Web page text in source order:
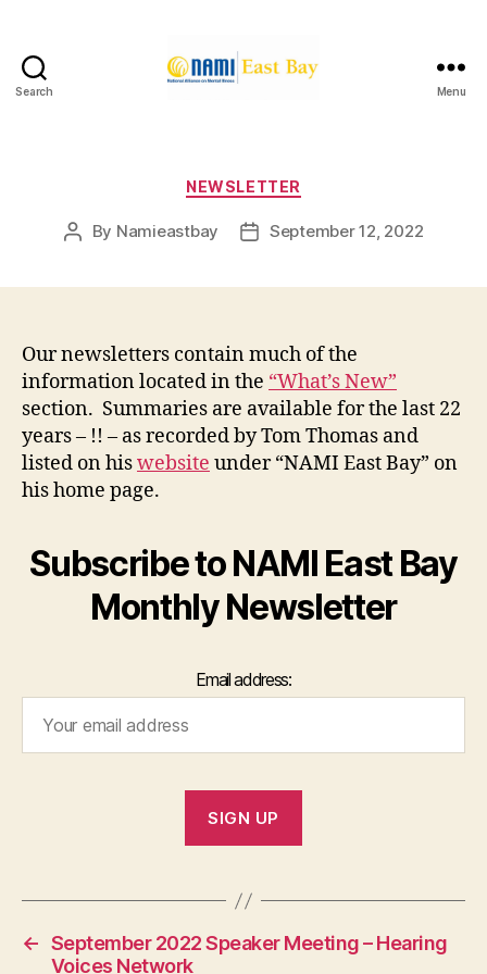
Search Menu
Categories
NEWSLETTER
Post
By Namieastbay
PostSeptember 12, 2022
Our newsletters contain much of the
information located in the “What’s New”
section. Summaries are available for the last 22
years – !! – as recorded by Tom Thomas and
listed on hiswebsite under “NAMI East Bay” on
his home page.
Subscribe to NAMI East Bay
Monthly Newsletter
Email address:
← September 2022 Speaker Meeting – Hearing
Voices Network